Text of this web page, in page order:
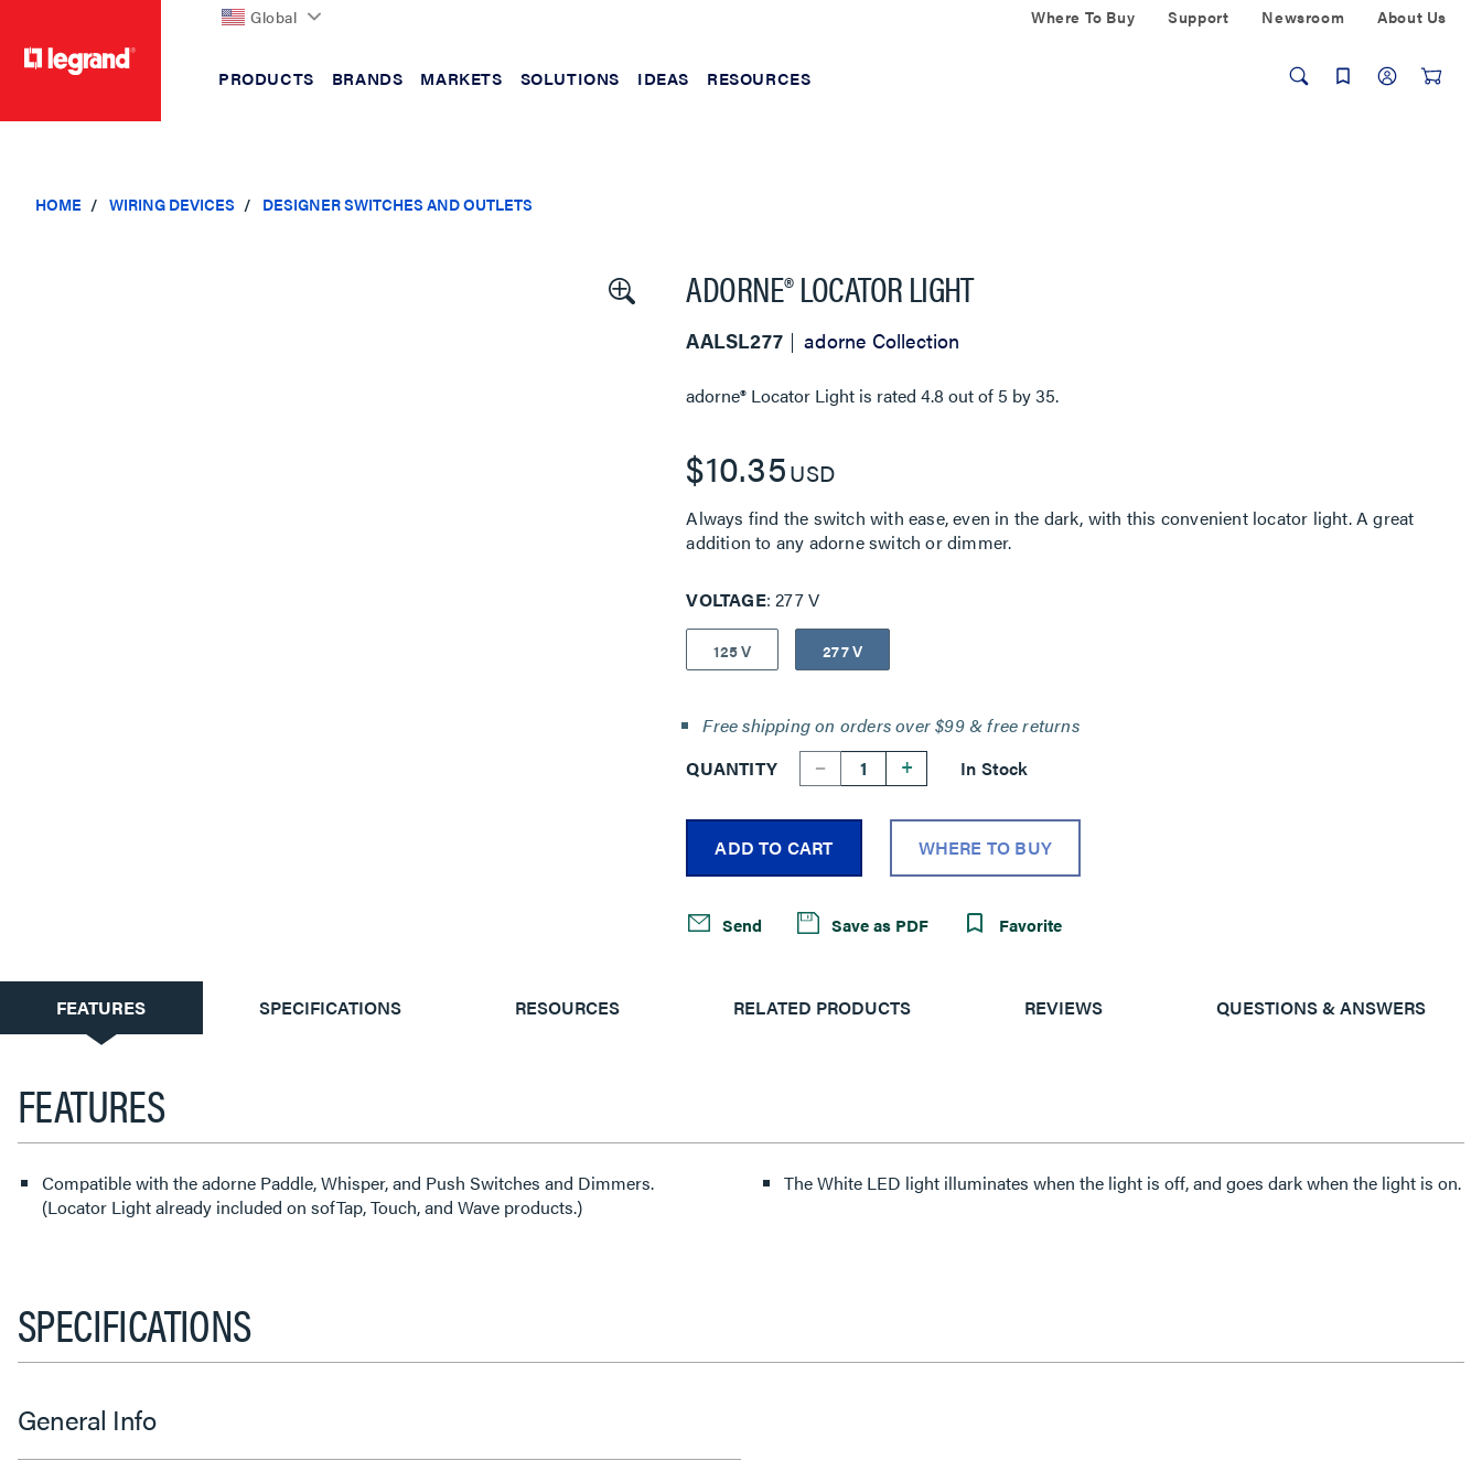
Global Where To Buy Support Newsroom About Us
PRODUCTS BRANDS MARKETS SOLUTIONS IDEAS RESOURCES
HOME WIRING DEVICES DESIGNER SWITCHES AND OUTLETS
ADORNE® LOCATOR LIGHT
AALSL277 adorne Collection
adorne® Locator Light is rated4.8 out of 5 by35.
$10.35USD
Always find the switch with ease, even in the dark, with this convenient locator light. A great
addition to any adorne switch or dimmer.
VOLTAGE 277 V
125 V 277 V
Free shipping on orders over $99 & free returns
QUANTITY
-- + In Stock
ADD TO CART WHERE TO BUY
Send Save as PDF Favorite
CURRENT
TAB:
FEATURES SPECIFICATIONS RESOURCES RELATED PRODUCTS REVIEWS QUESTIONS & ANSWERS
FEATURES
Compatible with the adorne Paddle, Whisper, and Push Switches and Dimmers.
(Locator Light already included on sofTap, Touch, and Wave products.)
The White LED light illuminates when the light is off, and goes dark when the light is on.
SPECIFICATIONS
General Info